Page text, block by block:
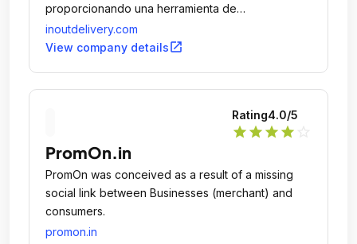
proporcionando una herramienta de
comunicación directa entre la marca y sus
clientes.
inoutdelivery.com
View company detailsopen_in_new
Rating4.0/5
star star star star
PromOn.in
PromOn was conceived as a result of a missing
social link between Businesses (merchant) and
consumers.
promon.in